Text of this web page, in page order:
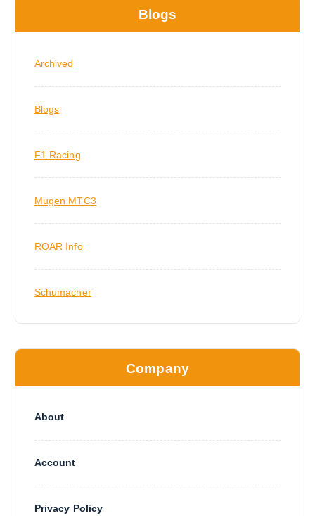
Blogs
Archived
Blogs
F1 Racing
Mugen MTC3
ROAR Info
Schumacher
Company
About
Account
Privacy Policy